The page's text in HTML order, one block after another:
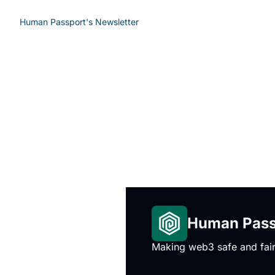
Human Passport's Newsletter
Human
Making web3 safe and